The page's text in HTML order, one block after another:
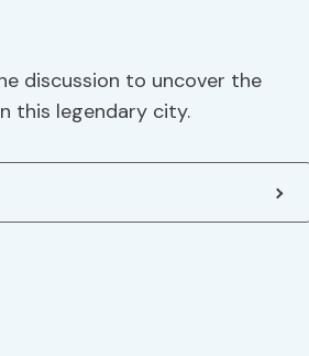
discussion to uncover the
this legendary city.